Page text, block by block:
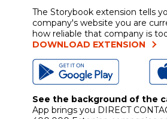
The Storybook extension tells
company's website you are
how reliable that company is
DOWNLOAD EXTENSION
See the background of the
App brings you DIRECT